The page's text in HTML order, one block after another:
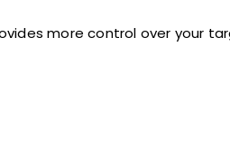
more control over your